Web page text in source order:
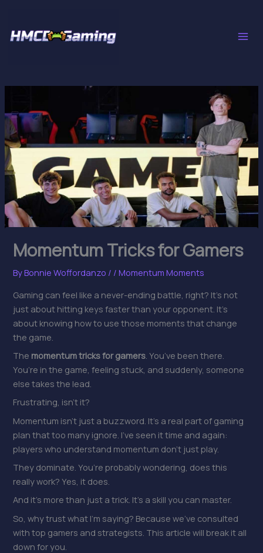
content
Momentum Tricks for Gamers
ByBonnie Woffordanzo / /Momentum Moments
Gaming can feel like a never-ending battle, right? It’s not
just about hitting keys faster than your opponent. It’s
about knowing how to use those moments that change
the game.
The momentum tricks for gamers. You’ve been there.
You’re in the game, feeling stuck, and suddenly, someone
else takes the lead.
Frustrating, isn’t it?
Momentum isn’t just a buzzword. It’s a real part of gaming
plan that too many ignore. I’ve seen it time and again:
players who understand momentum don’t just play.
They dominate. You’re probably wondering, does this
really work? Yes, it does.
And it’s more than just a trick. It’s a skill you can master.
So, why trust what I’m saying? Because we’ve consulted
with top gamers and strategists. This article will break it all
down for you.